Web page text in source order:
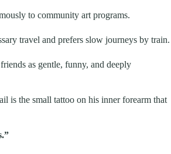
to community art programs.
travel and prefers slow journeys by train.
as gentle, funny, and deeply
is the small tattoo on his inner forearm that